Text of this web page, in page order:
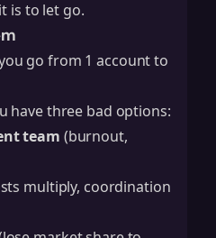
is to let go.
go from 1 account to
have three bad options:
team (burnout,
multiply, coordination